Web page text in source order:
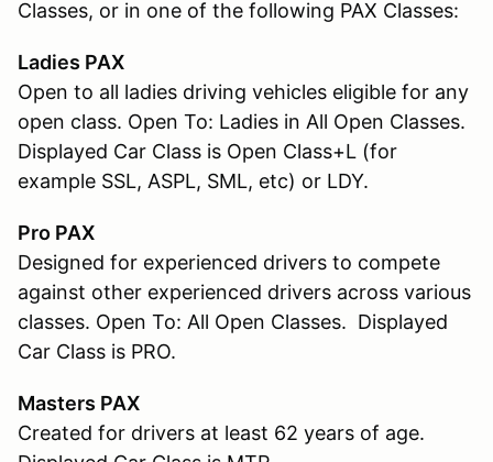
Classes, or in one of the following PAX Classes:
Ladies PAX
Open to all ladies driving vehicles eligible for any
open class. Open To: Ladies in All Open Classes.
Displayed Car Class is Open Class+L (for
example SSL, ASPL, SML, etc) or LDY.
Pro PAX
Designed for experienced drivers to compete
against other experienced drivers across various
classes. Open To: All Open Classes. Displayed
Car Class is PRO.
Masters PAX
Created for drivers at least 62 years of age.